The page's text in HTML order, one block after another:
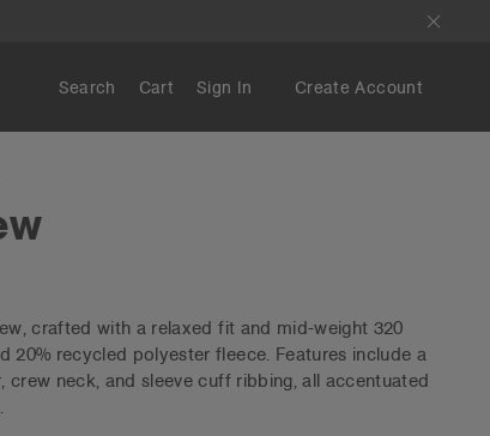
Search Cart Sign In Create Account
crafted with a relaxed fit and mid-weight 320
20% recycled polyester fleece. Features include a
crew neck, and sleeve cuff ribbing, all accentuated